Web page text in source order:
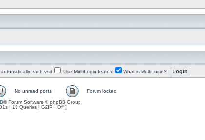
each visit Use MultiLogin feature What is MultiLogin?
No unread posts
Forum locked
® Forum Software © phpBB Group
| 13 Queries | GZIP : Off ]